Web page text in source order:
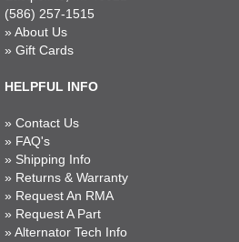
(586) 257-1515
» About Us
» Gift Cards
HELPFUL INFO
» Contact Us
» FAQ's
» Shipping Info
» Returns & Warranty
» Request An RMA
» Request A Part
» Alternator Tech Info